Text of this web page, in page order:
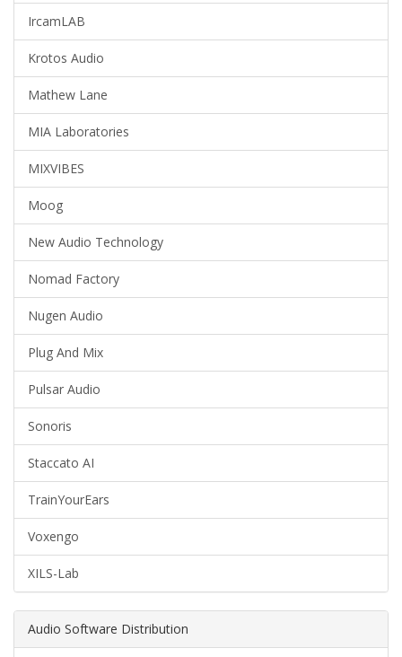
IrcamLAB
Krotos Audio
Mathew Lane
MIA Laboratories
MIXVIBES
Moog
New Audio Technology
Nomad Factory
Nugen Audio
Plug And Mix
Pulsar Audio
Sonoris
Staccato AI
TrainYourEars
Voxengo
XILS-Lab
Audio Software Distribution